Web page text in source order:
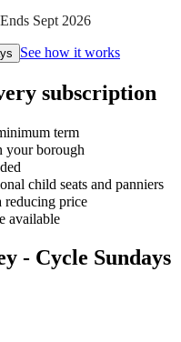
Sept 2026
See how it works
subscription
term
your borough
child seats and panniers
reducing price
available
- Cycle Sundays